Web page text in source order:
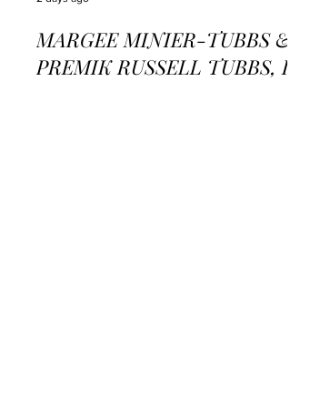
MARGEE MINIER-TUBBS &
PREMIK RUSSELL TUBBS, In